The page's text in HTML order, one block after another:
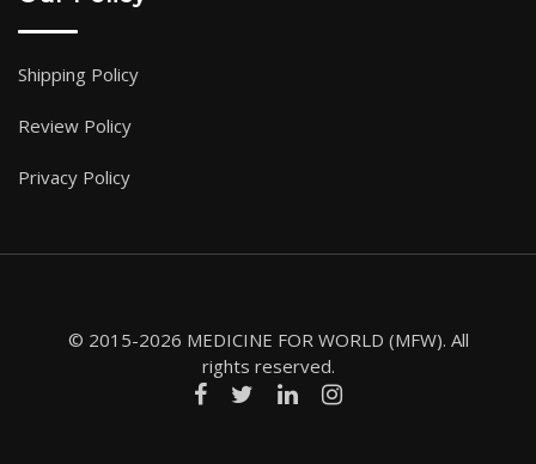
Shipping Policy
Review Policy
Privacy Policy
© 2015-2026 MEDICINE FOR WORLD (MFW). All
rights reserved.